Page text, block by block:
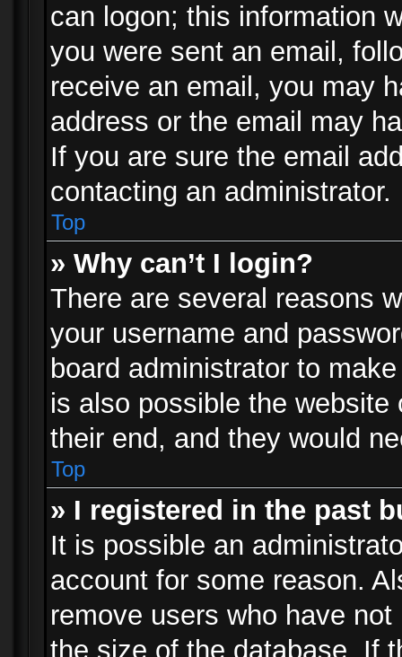
can logon; this information
you were sent an email,
receive an email, you may
address or the email may
If you are sure the email
contacting an administrator.
Top
» Why can’t I login?
There are several reasons
your username and
board administrator to
is also possible the
their end, and they would
Top
» I registered in the past
It is possible an
account for some reason.
remove users who have
the size of the database. If